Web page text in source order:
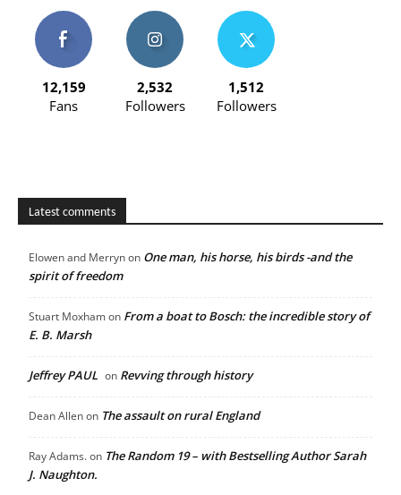
12,159
Fans
2,532
Followers
1,512
Followers
Latest comments
Elowen and Merrynon One man, his horse, his birds -and the
spirit of freedom
Stuart Moxhamon From a boat to Bosch: the incredible story of
E. B. Marsh
Jeffrey PAUL on Revving through history
Dean Allenon The assault on rural England
Ray Adams.on The Random 19 – with Bestselling Author Sarah
J. Naughton.